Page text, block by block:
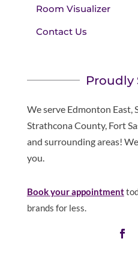
Room Visualizer
Contact Us
Proudly
We serve Edmonton East,
Strathcona County, Fort
and surrounding areas!
you.
Book your appointment
brands for less.